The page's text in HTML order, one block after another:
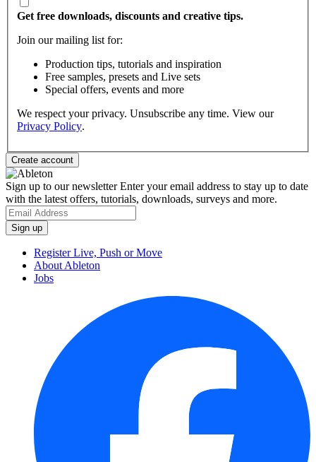
Get free downloads, discounts and creative tips.
Join our mailing list for:
Production tips, tutorials and inspiration
Free samples, presets and Live sets
Special offers, events and more
We respect your privacy. Unsubscribe any time. View our
Privacy Policy.
Sign up to our newsletterEnter your email address to stay up to date
with the latest offers, tutorials, downloads, surveys and more.
Register Live, Push or Move
About Ableton
Jobs